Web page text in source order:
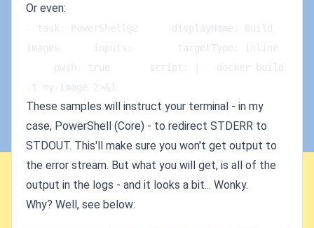
Or even:
- task: PowerShell@2      displayName: Build
images      inputs:        targetType: inline
pwsh: true       script: |   docker build
-t my-image 2>&1
These samples will instruct your terminal - in my
case, PowerShell (Core) - to redirect STDERR to
STDOUT. This'll make sure you won't get output to
the error stream. But what you will get, is all of the
output in the logs - and it looks a bit... Wonky.
Why? Well, see below: